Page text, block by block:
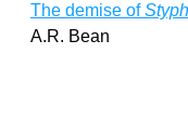
The demise of
A.R. Bean